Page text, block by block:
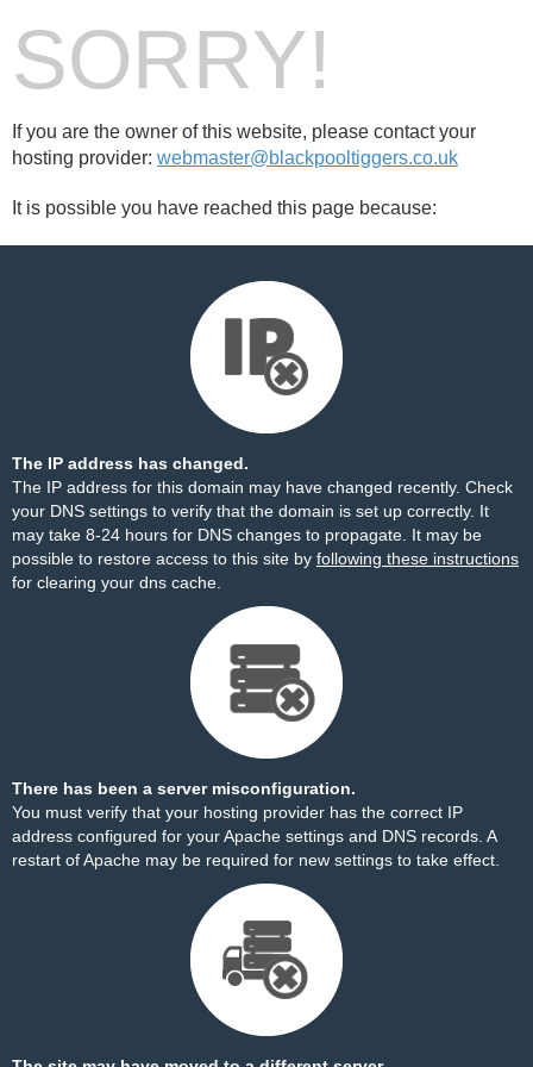
SORRY!
If you are the owner of this website, please contact your
hosting provider: webmaster@blackpooltiggers.co.uk
It is possible you have reached this page because:
The IP address has changed.
The IP address for this domain may have changed recently. Check
your DNS settings to verify that the domain is set up correctly. It
may take 8-24 hours for DNS changes to propagate. It may be
possible to restore access to this site by following these instructions
for clearing your dns cache.
There has been a server misconfiguration.
You must verify that your hosting provider has the correct IP
address configured for your Apache settings and DNS records. A
restart of Apache may be required for new settings to take effect.